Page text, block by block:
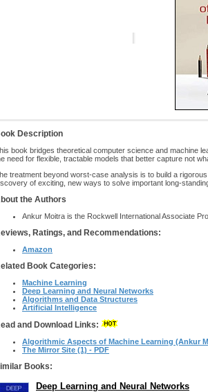
Description
book bridges theoretical computer science and machine
need for flexible, tractable models that better capture not
treatment beyond worst-case analysis is to build a
of exciting, new ways to solve important long-
the Authors
Ankur Moitra is the Rockwell International Associate
Ratings, and Recommendations:
Amazon
Book Categories:
Machine Learning
Deep Learning and Neural Networks
Algorithms and Data Structures
Artificial Intelligence
and Download Links:
Algorithmic Aspects of Machine Learning (Ankur
The Mirror Site (1) - PDF
Books:
Deep Learning and Neural Networks